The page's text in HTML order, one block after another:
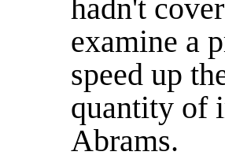
hadn't
examine a
speed up
quantity of
Abrams.